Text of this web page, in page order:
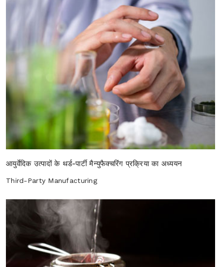
आयुर्वेदिक उत्पादों के थर्ड-पार्टी मैन्युफैक्चरिंग प्रक्रिया का अध्ययन
Third-Party Manufacturing